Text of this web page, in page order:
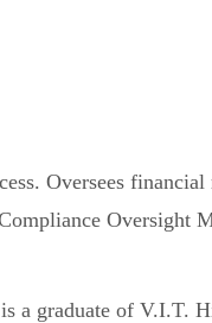
Oversees
a graduate of V.I.T.